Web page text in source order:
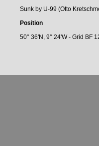
Sunk by U-99 (Otto
Position
50° 36'N, 9° 24'W - Grid BF